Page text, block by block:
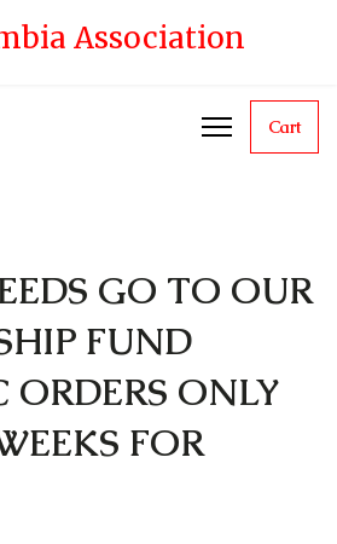
Cart
GO TO OUR
FUND
ORDERS ONLY
FOR